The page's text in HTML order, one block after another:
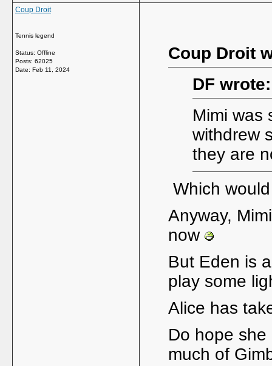
Coup Droit
Tennis legend
Status: Offline
Posts: 62025
Date: Feb 11, 2024
Coup Droit
DF wrote:
Mimi was
withdrew
they are
Which
Anyway,
now
But Eden is
play some
Alice has
Do hope
much of